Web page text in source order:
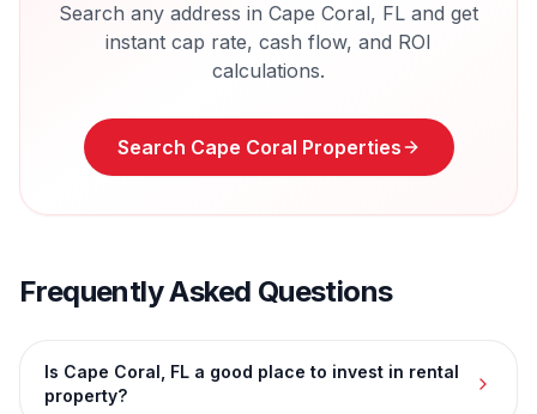
Search any address in Cape Coral, FL and get
instant cap rate, cash flow, and ROI
calculations.
Search Cape Coral Properties
Frequently Asked Questions
Is Cape Coral, FL a good place to invest in rental
property?